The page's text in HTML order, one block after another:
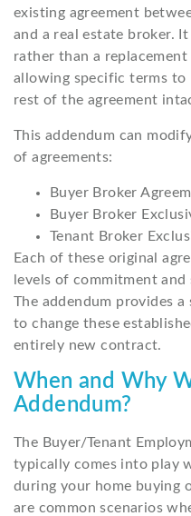
existing agreement
and a real estate broker.
rather than a
allowing specific terms to
rest of the agreement
This addendum can
of agreements:
Buyer Broker
Buyer Broker
Tenant Broker
Each of these original
levels of commitment
The addendum provides
to change these
entirely new contract.
When and Why
Addendum?
The Buyer/Tenant
typically comes into play
during your home buying
are common scenarios